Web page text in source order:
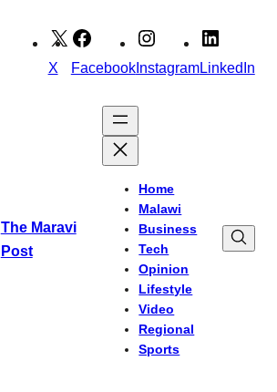
X FacebookInstagramLinkedIn
The Maravi
Post
Home
Malawi
Business
Tech
Opinion
Lifestyle
Video
Regional
Sports